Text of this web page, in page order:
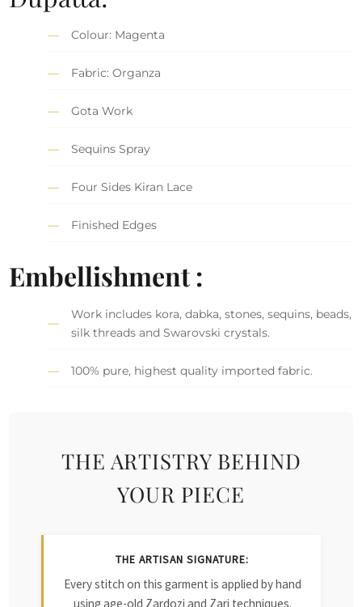
Colour: Magenta
Fabric: Organza
Gota Work
Sequins Spray
Four Sides Kiran Lace
Finished Edges
Embellishment :
Work includes kora, dabka, stones, sequins, beads,
silk threads and Swarovski crystals.
100% pure, highest quality imported fabric.
THE ARTISTRY BEHIND
YOUR PIECE
THE ARTISAN SIGNATURE:
Every stitch on this garment is applied by hand
using age-old Zardozi and Zari techniques.